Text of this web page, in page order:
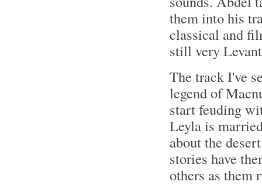
them into his
classical and
still very
The track I've
legend of
start feuding
Leyla is
about the
stories have
others as them